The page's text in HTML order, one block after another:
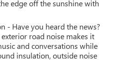
Lumbar Adjust, Power 8-
Ram Rebel with Hydro
Black interior features a 8
at 6400 RPM*.
edge off the sunshine with
- Have you heard the news?
road noise makes it
and conversations while
insulation, outside noise